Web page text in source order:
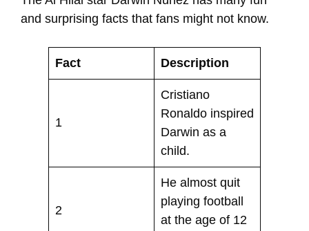
and surprising facts that fans might not know.
Fact Description
1
Cristiano
Ronaldo inspired
Darwin as a
child.
2
He almost quit
playing football
at the age of 12